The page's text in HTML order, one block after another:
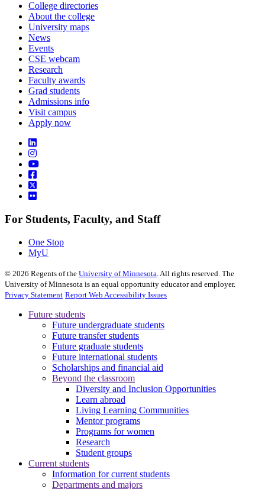
College directories
About the college
University maps
News
Events
CSE webcam
Research
Faculty awards
Grad students
Admissions info
Visit campus
Apply now
For Students, Faculty, and Staff
One Stop
MyU
© 2026 Regents of the University of Minnesota . All rights reserved. The
University of Minnesota is an equal opportunity educator and employer.
Privacy Statement Report Web Accessibility Issues
Future students
Future undergraduate students
Future transfer students
Future graduate students
Future international students
Scholarships and financial aid
Beyond the classroom
Diversity and Inclusion Opportunities
Learn abroad
Living Learning Communities
Mentor programs
Programs for women
Research
Student groups
Current students
Information for current students
Departments and majors